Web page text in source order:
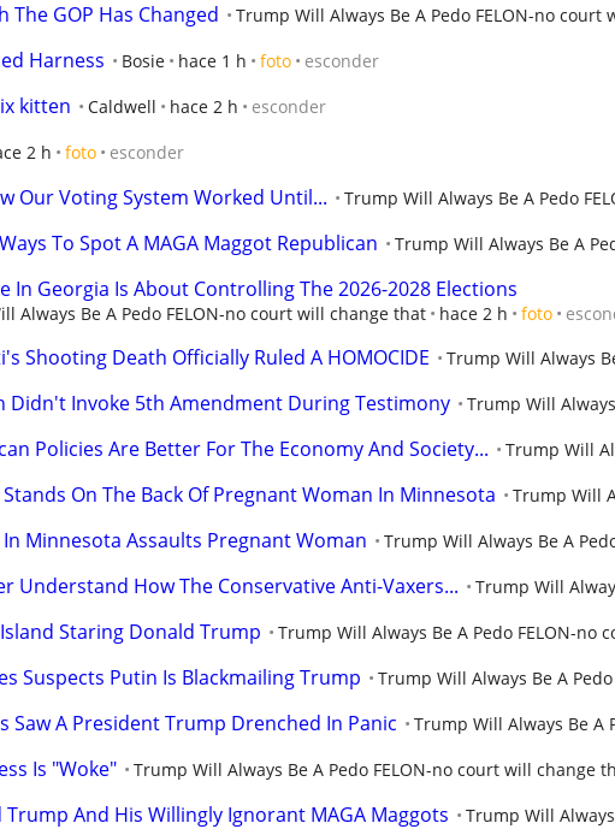
The GOP Has Changed Trump Will Always Be A Pedo FELON-no court
Harness Bosie hace 1 h foto esconder
kitten Caldwell hace 2 h esconder
2 h foto esconder
Our Voting System Worked Until... Trump Will Always Be A Pedo
To Spot A MAGA Maggot Republican Trump Will Always Be A
In Georgia Is About Controlling The 2026-2028 Elections
Always Be A Pedo FELON-no court will change that hace 2 h foto
Shooting Death Officially Ruled A HOMOCIDE Trump Will Always
Didn't Invoke 5th Amendment During Testimony Trump Will
Policies Are Better For The Economy And Society... Trump Will
Stands On The Back Of Pregnant Woman In Minnesota Trump Will
In Minnesota Assaults Pregnant Woman Trump Will Always Be A
Understand How The Conservative Anti-Vaxers... Trump Will
Staring Donald Trump Trump Will Always Be A Pedo FELON-no
Suspects Putin Is Blackmailing Trump Trump Will Always Be A
Saw A President Trump Drenched In Panic Trump Will Always Be A
Is "Woke" Trump Will Always Be A Pedo FELON-no court will change
And His Willingly Ignorant MAGA Maggots Trump Will